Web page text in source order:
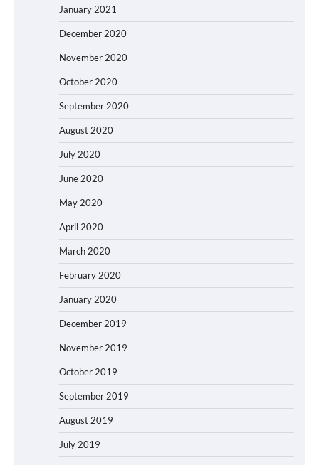
January 2021
December 2020
November 2020
October 2020
September 2020
August 2020
July 2020
June 2020
May 2020
April 2020
March 2020
February 2020
January 2020
December 2019
November 2019
October 2019
September 2019
August 2019
July 2019